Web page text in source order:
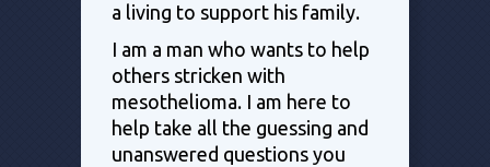
a living to support his family.
I am a man who wants to help
others stricken with
mesothelioma. I am here to
help take all the guessing and
unanswered questions you